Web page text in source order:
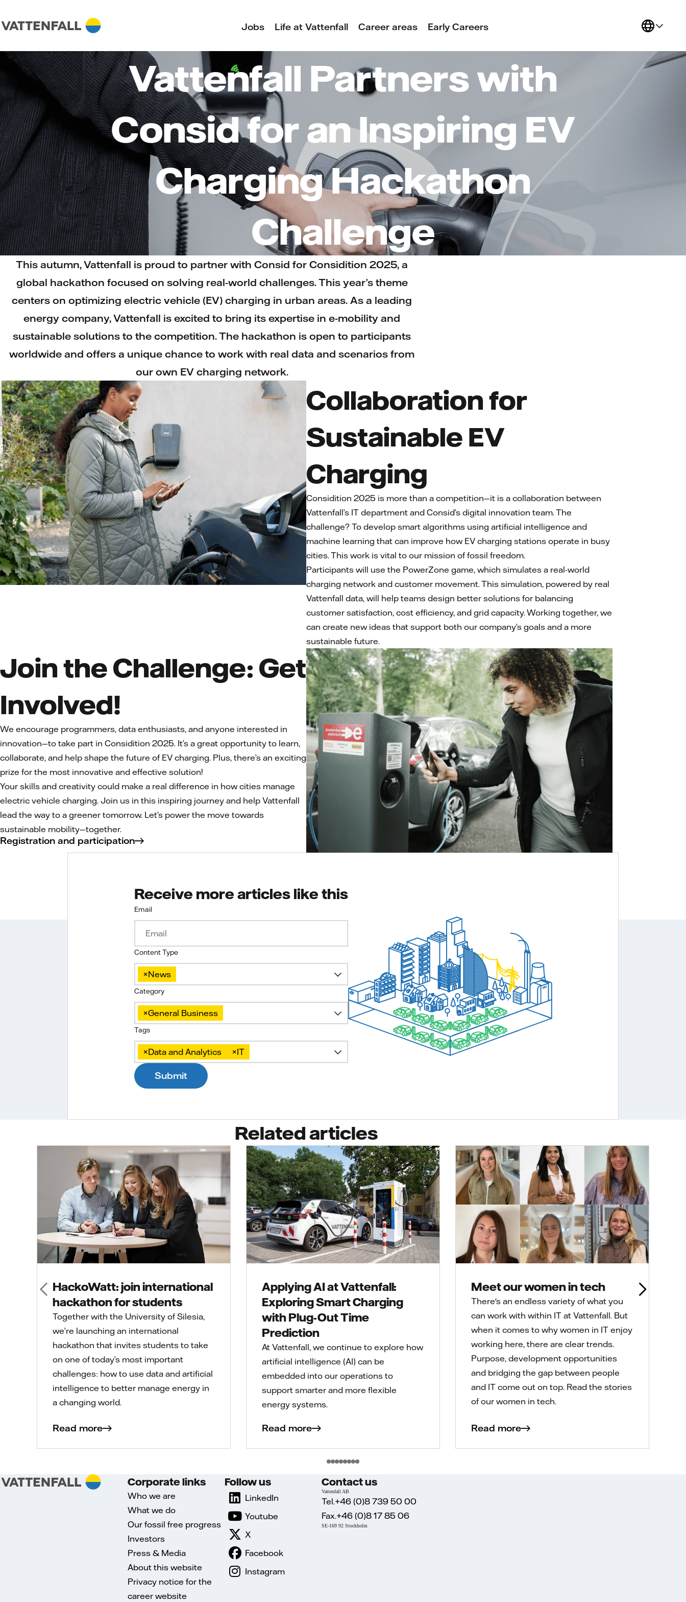
Jobs Life at Vattenfall Career areas Early Careers
Vattenfall Partners with
Consid for an Inspiring EV
Charging Hackathon
Challenge
This autumn, Vattenfall is proud to partner with Consid for Considition 2025, a
global hackathon focused on solving real-world challenges. This year’s theme
centers on optimizing electric vehicle (EV) charging in urban areas. As a leading
energy company, Vattenfall is excited to bring its expertise in e-mobility and
sustainable solutions to the competition. The hackathon is open to participants
worldwide and offers a unique chance to work with real data and scenarios from
our own EV charging network.
Collaboration for
Sustainable EV
Charging
Considition 2025 is more than a competition—it is a collaboration between
Vattenfall’s IT department and Consid’s digital innovation team. The
challenge? To develop smart algorithms using artificial intelligence and
machine learning that can improve how EV charging stations operate in busy
cities. This work is vital to our mission of fossil freedom.
Participants will use the PowerZone game, which simulates a real-world
charging network and customer movement. This simulation, powered by real
Vattenfall data, will help teams design better solutions for balancing
customer satisfaction, cost efficiency, and grid capacity. Working together, we
can create new ideas that support both our company’s goals and a more
sustainable future.
Join the Challenge: Get
Involved!
We encourage programmers, data enthusiasts, and anyone interested in
innovation—to take part in Considition 2025. It’s a great opportunity to learn,
collaborate, and help shape the future of EV charging. Plus, there’s an exciting
prize for the most innovative and effective solution!
Your skills and creativity could make a real difference in how cities manage
electric vehicle charging. Join us in this inspiring journey and help Vattenfall
lead the way to a greener tomorrow. Let’s power the move towards
sustainable mobility—together.
Registration and participation
Receive more articles like this
Email
Content Type
×News
Category
×General Business
Tags
×Data and Analytics ×IT
Submit
Related articles
HackoWatt: join international
hackathon for students
Together with the University of Silesia,
we’re launching an international
hackathon that invites students to take
on one of today’s most important
challenges: how to use data and artificial
intelligence to better manage energy in
a changing world.
Read more
Applying AI at Vattenfall:
Exploring Smart Charging
with Plug-Out Time
Prediction
At Vattenfall, we continue to explore how
artificial intelligence (AI) can be
embedded into our operations to
support smarter and more flexible
energy systems.
Read more
Meet our women in tech
There's an endless variety of what you
can work with within IT at Vattenfall. But
when it comes to why women in IT enjoy
working here, there are clear trends.
Purpose, development opportunities
and bridging the gap between people
and IT come out on top. Read the stories
of our women in tech.
Read more
Corporate links
Who we are
What we do
Our fossil free progress
Investors
Press & Media
About this website
Privacy notice for the
career website
Follow us
LinkedIn
Youtube
X
Facebook
Instagram
Contact us
Vattenfall AB
Tel.+46 (0)8 739 50 00
Fax.+46 (0)8 17 85 06
SE-169 92 Stockholm